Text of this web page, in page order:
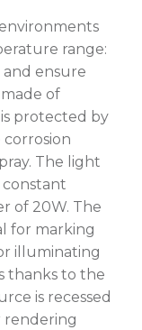
range:
and ensure
of
protected by
The light
constant
of 20W. The
for marking
illuminating
thanks to the
is recessed
rendering